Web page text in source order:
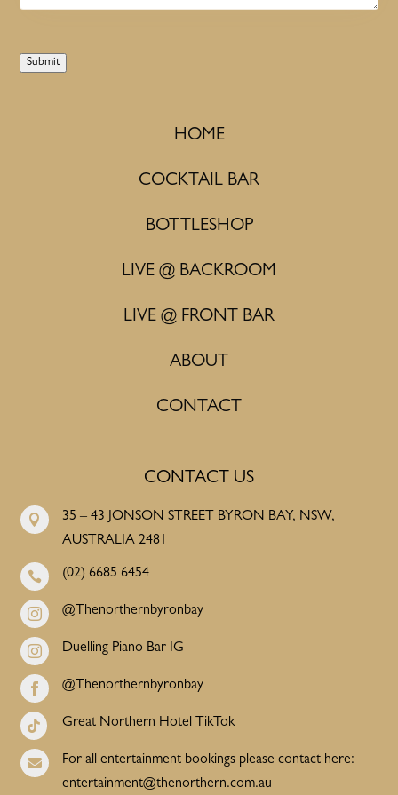
Submit
HOME
COCKTAIL BAR
BOTTLESHOP
LIVE @ BACKROOM
LIVE @ FRONT BAR
ABOUT
CONTACT
CONTACT US

35 – 43 JONSON STREET BYRON BAY, NSW,
AUSTRALIA 2481
 (02) 6685 6454
 @Thenorthernbyronbay
 Duelling Piano Bar IG
 @Thenorthernbyronbay
 Great Northern Hotel TikTok

For all entertainment bookings please contact here:
entertainment@thenorthern.com.au